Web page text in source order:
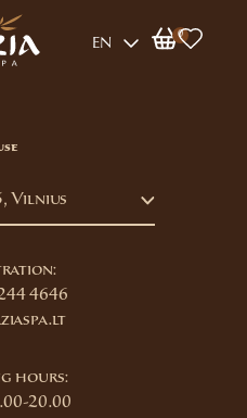
EN
0
Vilnius
4646
hours:
20.00